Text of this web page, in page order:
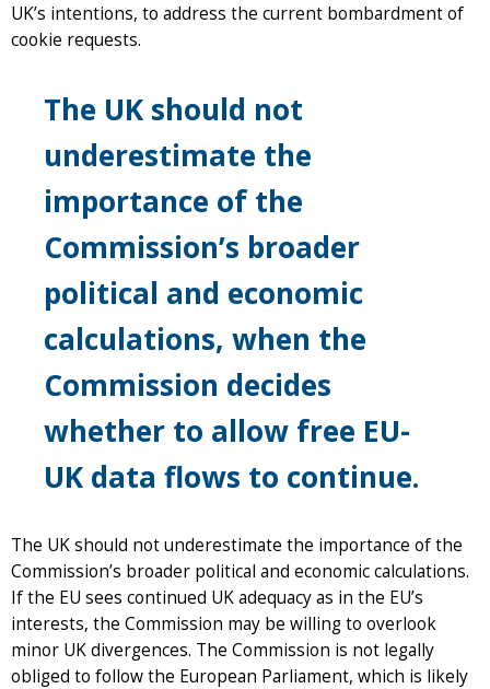
UK’s intentions, to address the current bombardment of
cookie requests.
The UK should not
underestimate the
importance of the
Commission’s broader
political and economic
calculations, when the
Commission decides
whether to allow free EU-
UK data flows to continue.
The UK should not underestimate the importance of the
Commission’s broader political and economic calculations.
If the EU sees continued UK adequacy as in the EU’s
interests, the Commission may be willing to overlook
minor UK divergences. The Commission is not legally
obliged to follow the European Parliament, which is likely